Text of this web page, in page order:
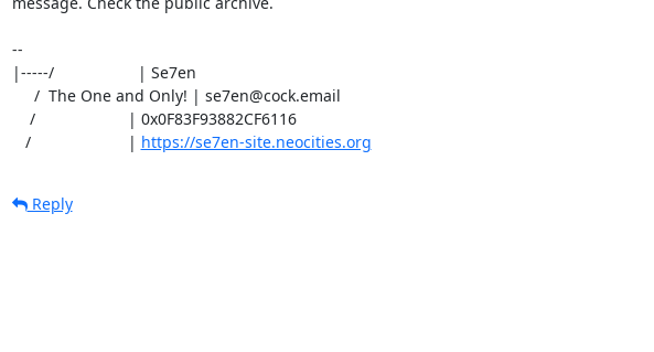
--
|-----/                   | Se7en
   /                      |
https://se7en-site.neocities.org
Reply